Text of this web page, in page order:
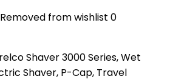
Removed from wishlist 0